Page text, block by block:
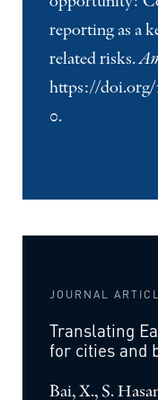
reporting as a
related risks.
https://doi.org/
0.
JOURNAL
Translating
for cities and
Bai, X., S.